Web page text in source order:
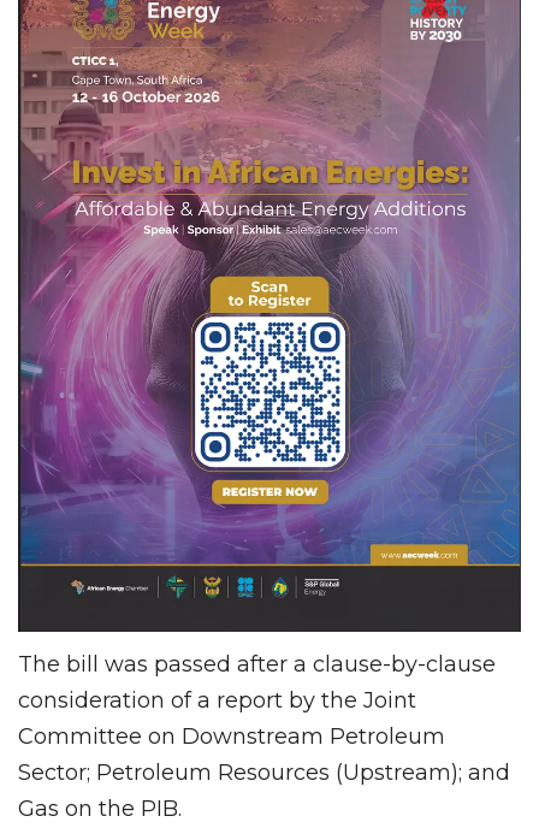
The bill was passed after a clause-by-clause
consideration of a report by the Joint
Committee on Downstream Petroleum
Sector; Petroleum Resources (Upstream); and
Gas on the PIB.